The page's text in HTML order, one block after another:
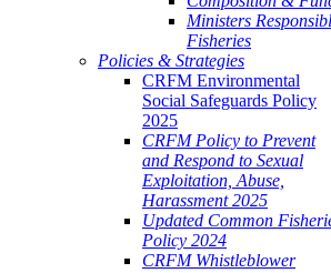
Ministers
Fisheries
Policies & Strategies
CRFM Environmental
Social Safeguards Policy
2025
CRFM Policy to Prevent
and Respond to Sexual
Exploitation, Abuse,
Harassment 2025
Updated Common
Policy 2024
CRFM Whistleblower